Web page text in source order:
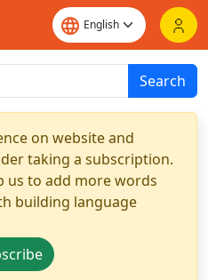
Search
on website and
taking a subscription.
us to add more words
building language